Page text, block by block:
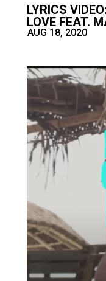
LYRICS
LOVE FEAT.
AUG 18, 2020